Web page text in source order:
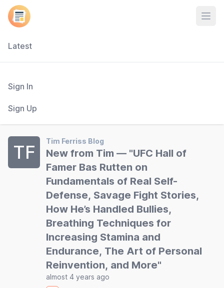
Latest
Sign In
Sign Up
TF
Tim Ferriss Blog
New from Tim — "UFC Hall of
Famer Bas Rutten on
Fundamentals of Real Self-
Defense, Savage Fight Stories,
How He’s Handled Bullies,
Breathing Techniques for
Increasing Stamina and
Endurance, The Art of Personal
Reinvention, and More"
almost 4 years ago